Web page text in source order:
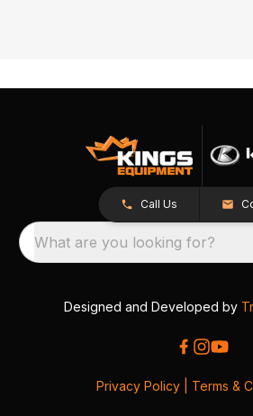
Call Us
What are you looking for?
Designed and Developed by
Privacy Policy Terms &